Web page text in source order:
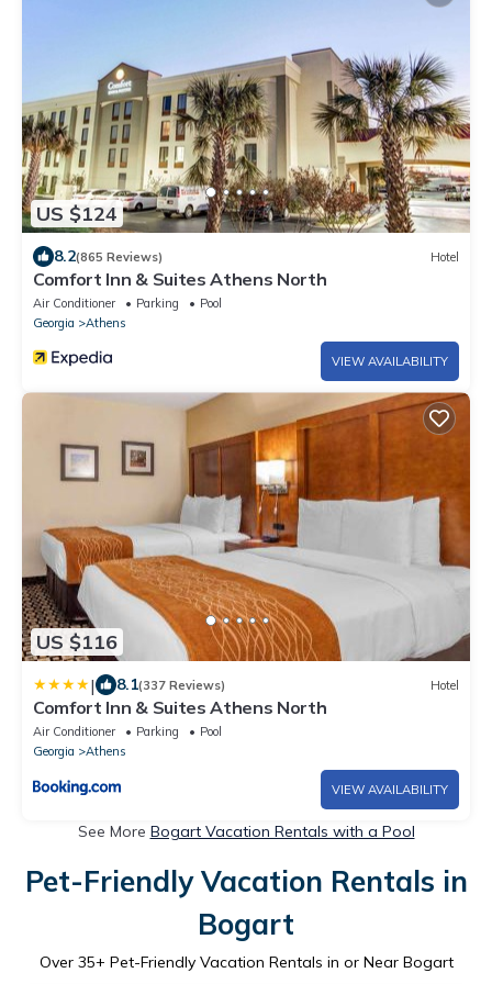
US $124
8.2(865 Reviews) Hotel
Comfort Inn & Suites Athens North
Air Conditioner Parking
Pool
Georgia
Athens
VIEW AVAILABILITY
US $116
| 8.1(337 Reviews) Hotel
Comfort Inn & Suites Athens North
Air Conditioner Parking
Pool
Georgia
Athens
VIEW AVAILABILITY
See More Bogart Vacation Rentals with a Pool
Pet-Friendly Vacation Rentals in
Bogart
Over 35+ Pet-Friendly Vacation Rentals in or Near Bogart